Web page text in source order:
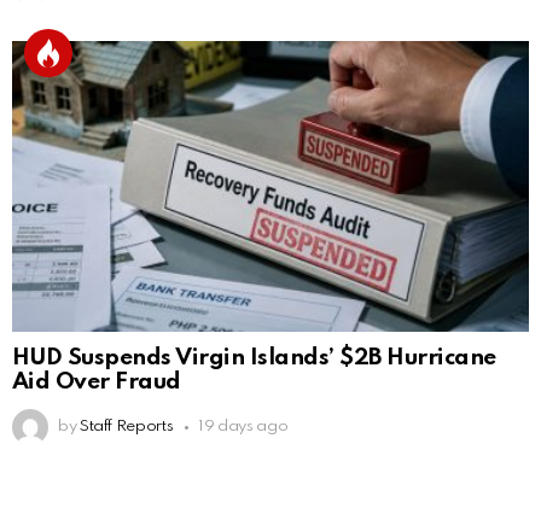
HUD Suspends Virgin Islands’ $2B Hurricane
Aid Over Fraud
by Staff Reports 19 days ago